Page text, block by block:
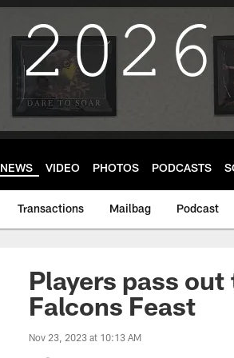
NEWS VIDEO PHOTOS PODCASTS
Transactions Mailbag Podcast
Players pass
Falcons Feast
Nov 23, 2023 at 10:13 AM